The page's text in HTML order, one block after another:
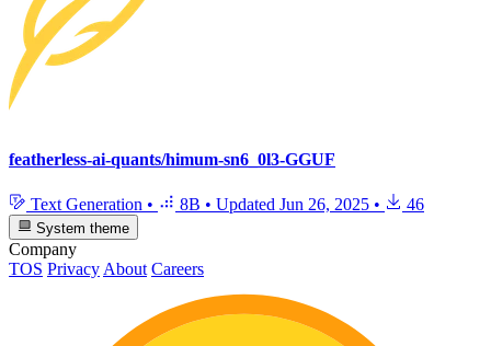
featherless-ai-quants/himum-sn6_0l3-GGUF
Text Generation • 8B • Updated Jun 26, 2025 • 46
System theme
Company
TOS Privacy About Careers